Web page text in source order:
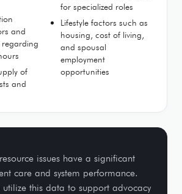
and
of
and
for specialized roles
Lifestyle factors such as
housing, cost of living,
and spousal
employment
opportunities
issues have a significant
care and system performance.
this data to support advocacy